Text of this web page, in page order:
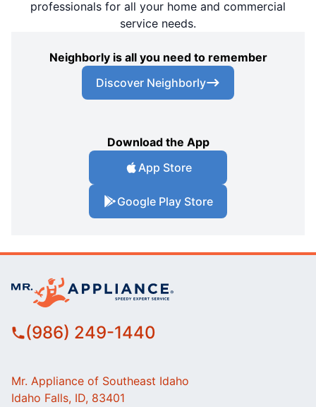
professionals for all your home and commercial
service needs.
Neighborly is all you need to remember
Discover Neighborly
Download the App
App Store
Google Play Store
(986) 249-1440
Mr. Appliance of Southeast Idaho
Idaho Falls, ID, 83401